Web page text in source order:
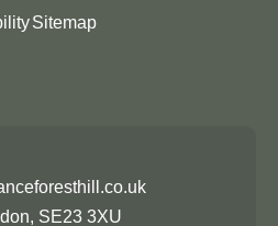
Sitemap
SE23 3XU